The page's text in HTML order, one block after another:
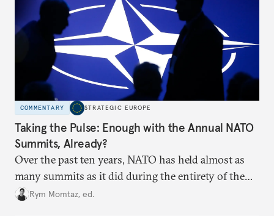
COMMENTARY STRATEGIC EUROPE
Taking the Pulse: Enough with the Annual NATO
Summits, Already?
Over the past ten years, NATO has held almost as
many summits as it did during the entirety of the
Cold War. Are they still useful, or is it time to stop
Rym Momtaz, ed.